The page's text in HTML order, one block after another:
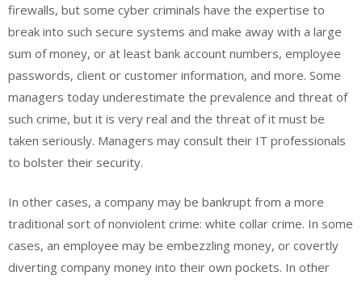
firewalls, but some cyber criminals have the expertise to
break into such secure systems and make away with a large
sum of money, or at least bank account numbers, employee
passwords, client or customer information, and more. Some
managers today underestimate the prevalence and threat of
such crime, but it is very real and the threat of it must be
taken seriously. Managers may consult their IT professionals
to bolster their security.
In other cases, a company may be bankrupt from a more
traditional sort of nonviolent crime: white collar crime. In some
cases, an employee may be embezzling money, or covertly
diverting company money into their own pockets. In other